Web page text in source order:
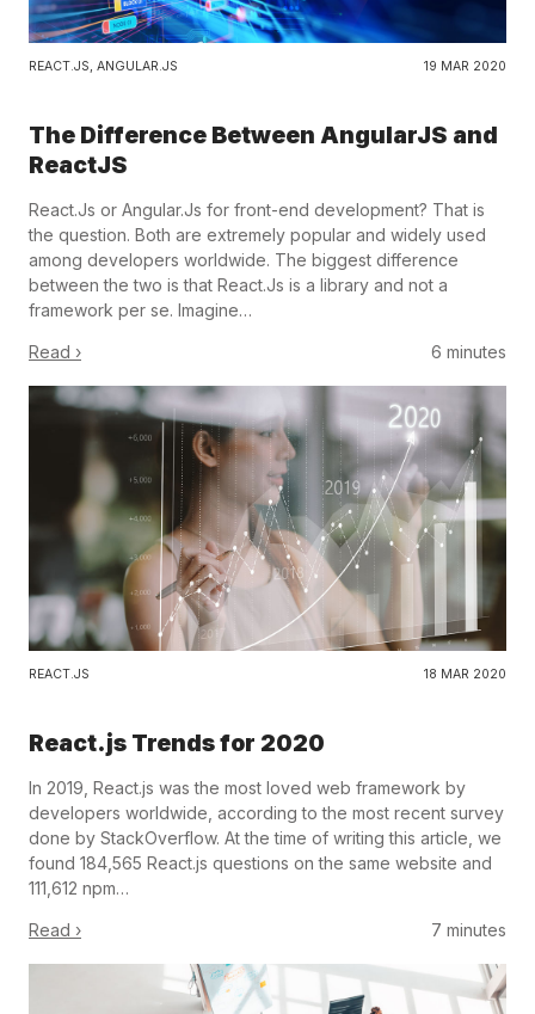
REACT.JS, ANGULAR.JS 19 MAR 2020
The Difference Between AngularJS and
ReactJS
React.Js or Angular.Js for front-end development? That is
the question. Both are extremely popular and widely used
among developers worldwide. The biggest difference
between the two is that React.Js is a library and not a
framework per se. Imagine…
Read › 6 minutes
REACT.JS 18 MAR 2020
React.js Trends for 2020
In 2019, React.js was the most loved web framework by
developers worldwide, according to the most recent survey
done by StackOverflow. At the time of writing this article, we
found 184,565 React.js questions on the same website and
111,612 npm…
Read › 7 minutes